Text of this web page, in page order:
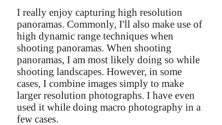
I really enjoy capturing high resolution
panoramas. Commonly, I'll also make use of
high dynamic range techniques when
shooting panoramas. When shooting
panoramas, I am most likely doing so while
shooting landscapes. However, in some
cases, I combine images simply to make
larger resolution photographs. I have even
used it while doing macro photography in a
few cases.